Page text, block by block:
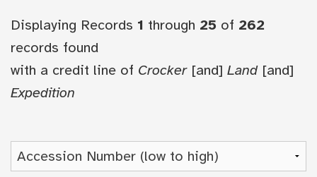
Displaying Records 1 through 25 of 262
records found
with a credit line of Crocker[and] Land[and]
Expedition